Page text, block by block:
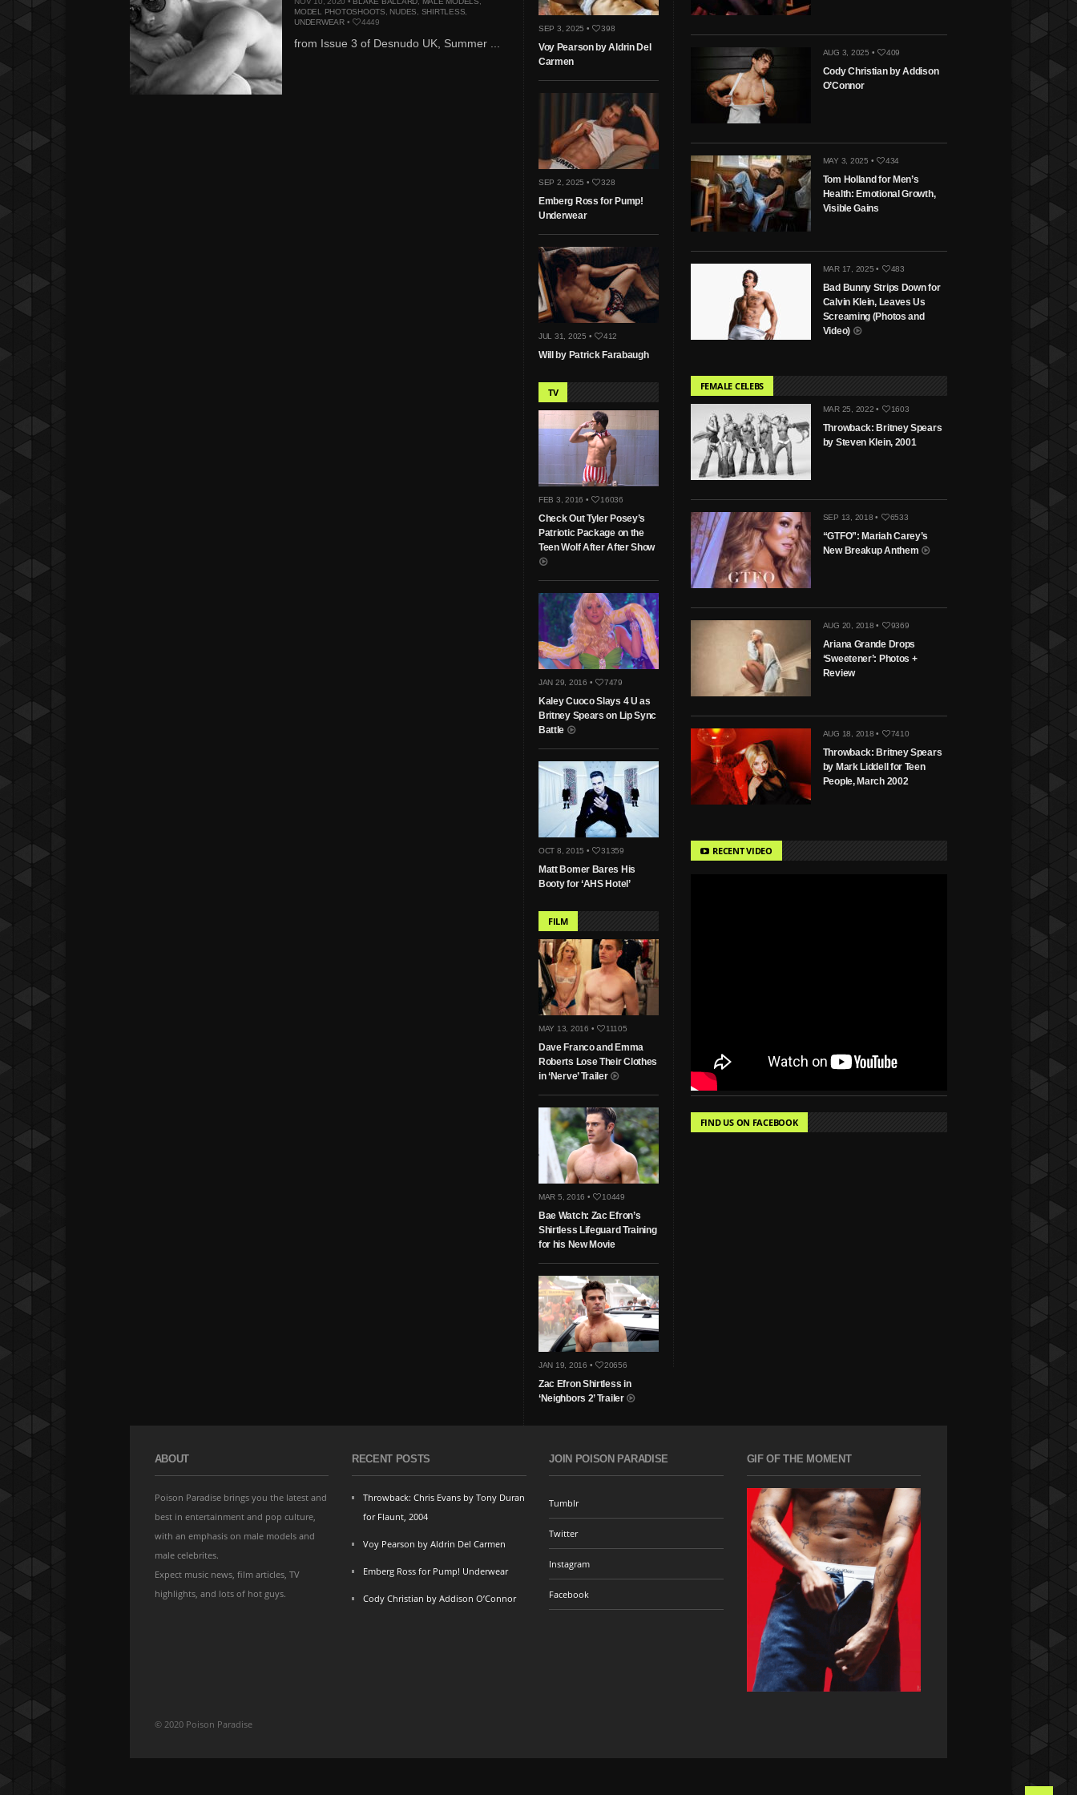
MODEL PHOTOSHOOTS
NUDES SHIRTLESS
UNDERWEAR• 4449
from Issue 3 of Desnudo UK, Summer ...
SEP 3, 2025 • 398
Voy Pearson by Aldrin Del
Carmen
SEP 2, 2025 • 328
Emberg Ross for Pump!
Underwear
JUL 31, 2025 • 412
Will by Patrick Farabaugh
TV
FEB 3, 2016 • 16036
Check Out Tyler Posey’s
Patriotic Package on the
Teen Wolf After After Show
JAN 29, 2016 • 7479
Kaley Cuoco Slays 4 U as
Britney Spears on Lip Sync
Battle
OCT 8, 2015 • 31359
Matt Bomer Bares His
Booty for ‘AHS Hotel’
FILM
MAY 13, 2016 • 11105
Dave Franco and Emma
Roberts Lose Their Clothes
in ‘Nerve’ Trailer
MAR 5, 2016 • 10449
Bae Watch: Zac Efron’s
Shirtless Lifeguard Training
for his New Movie
JAN 19, 2016 • 20656
Zac Efron Shirtless in
‘Neighbors 2’ Trailer
AUG 3, 2025 • 409
Cody Christian by Addison
O’Connor
MAY 3, 2025 • 434
Tom Holland for Men’s
Health: Emotional Growth,
Visible Gains
MAR 17, 2025 • 483
Bad Bunny Strips Down for
Calvin Klein, Leaves Us
Screaming (Photos and
Video)
FEMALE CELEBS
MAR 25, 2022 • 1603
Throwback: Britney Spears
by Steven Klein, 2001
SEP 13, 2018 • 6533
“GTFO”: Mariah Carey’s
New Breakup Anthem
AUG 20, 2018 • 9369
Ariana Grande Drops
‘Sweetener’: Photos +
Review
AUG 18, 2018 • 7410
Throwback: Britney Spears
by Mark Liddell for Teen
People, March 2002
RECENT VIDEO
FIND US ON FACEBOOK
ABOUT
Poison Paradise brings you the latest and
best in entertainment and pop culture,
with an emphasis on male models and
male celebrites.
Expect music news, film articles, TV
highlights, and lots of hot guys.
RECENT POSTS
Throwback: Chris Evans by Tony Duran
for Flaunt, 2004
Voy Pearson by Aldrin Del Carmen
Emberg Ross for Pump! Underwear
Cody Christian by Addison O’Connor
JOIN POISON PARADISE
Tumblr
Twitter
Instagram
Facebook
GIF OF THE MOMENT
© 2020 Poison Paradise